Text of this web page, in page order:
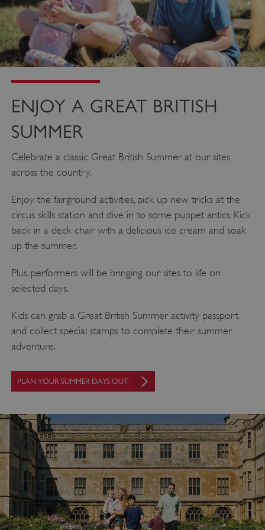
ENJOY A GREAT BRITISH
SUMMER
Celebrate a classic Great British Summer at our sites
across the country.
Enjoy the fairground activities, pick up new tricks at the
circus skills station and dive in to some puppet antics. Kick
back in a deck chair with a delicious ice cream and soak
up the summer.
Plus, performers will be bringing our sites to life on
selected days.
Kids can grab a Great British Summer activity passport
and collect special stamps to complete their summer
adventure.
PLAN YOUR SUMMER DAYS OUT
Matomo (formerly Piwik)
www.english-heritage.org.uk
CookieScriptConsent
CookieScript
.english-heritage.org.uk